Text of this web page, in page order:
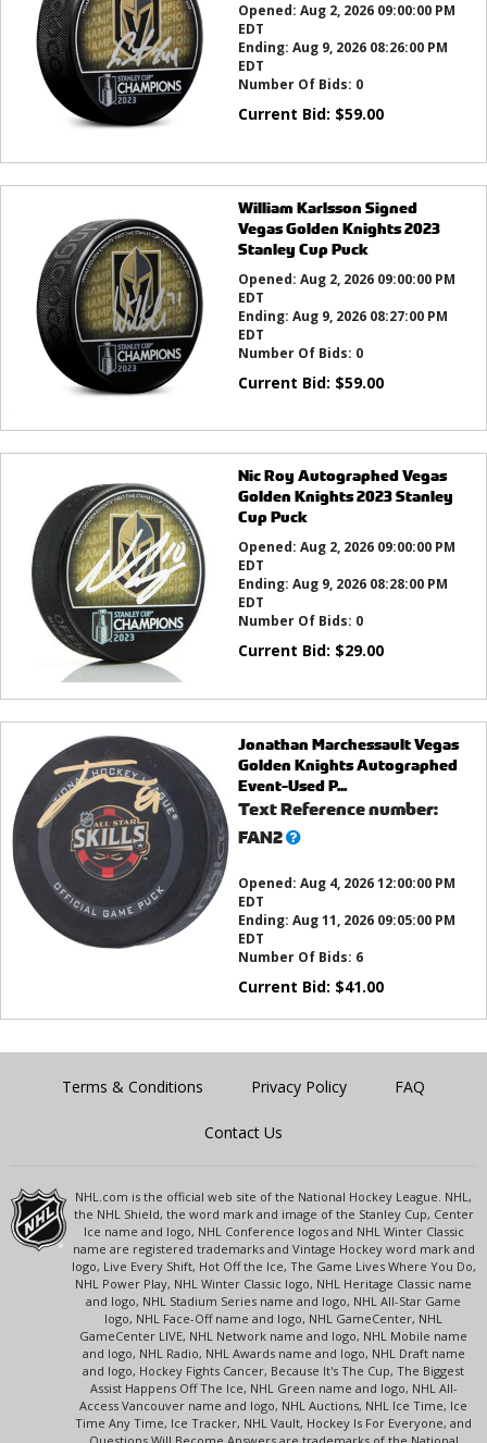
Opened: Aug 2, 2026 09:00:00 PM
EDT
Ending: Aug 9, 2026 08:26:00 PM
EDT
Number Of Bids: 0
Current Bid: $59.00
William Karlsson Signed
Vegas Golden Knights 2023
Stanley Cup Puck
Opened: Aug 2, 2026 09:00:00 PM
EDT
Ending: Aug 9, 2026 08:27:00 PM
EDT
Number Of Bids: 0
Current Bid: $59.00
Nic Roy Autographed Vegas
Golden Knights 2023 Stanley
Cup Puck
Opened: Aug 2, 2026 09:00:00 PM
EDT
Ending: Aug 9, 2026 08:28:00 PM
EDT
Number Of Bids: 0
Current Bid: $29.00
Jonathan Marchessault Vegas
Golden Knights Autographed
Event-Used P...
Text Reference number:
FAN2What’s
Opened: Aug 4, 2026 12:00:00 PM
EDT
Ending: Aug 11, 2026 09:05:00 PM
EDT
Number Of Bids: 6
Current Bid: $41.00
Terms & Conditions Privacy Policy FAQ
Contact Us
NHL.com is the official web site of the National Hockey League. NHL,
the NHL Shield, the word mark and image of the Stanley Cup, Center
Ice name and logo, NHL Conference logos and NHL Winter Classic
name are registered trademarks and Vintage Hockey word mark and
logo, Live Every Shift, Hot Off the Ice, The Game Lives Where You Do,
NHL Power Play, NHL Winter Classic logo, NHL Heritage Classic name
and logo, NHL Stadium Series name and logo, NHL All-Star Game
logo, NHL Face-Off name and logo, NHL GameCenter, NHL
GameCenter LIVE, NHL Network name and logo, NHL Mobile name
and logo, NHL Radio, NHL Awards name and logo, NHL Draft name
and logo, Hockey Fights Cancer, Because It's The Cup, The Biggest
Assist Happens Off The Ice, NHL Green name and logo, NHL All-
Access Vancouver name and logo, NHL Auctions, NHL Ice Time, Ice
Time Any Time, Ice Tracker, NHL Vault, Hockey Is For Everyone, and